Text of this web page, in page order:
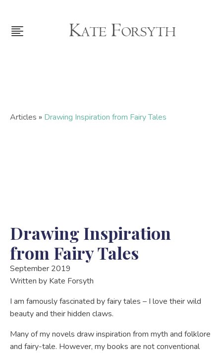
Articles » Drawing Inspiration from Fairy Tales
Drawing Inspiration
from Fairy Tales
September 2019
Written by Kate Forsyth
I am famously fascinated by fairy tales – I love their wild
beauty and their hidden claws.
Many of my novels draw inspiration from myth and folklore
and fairy-tale. However, my books are not conventional